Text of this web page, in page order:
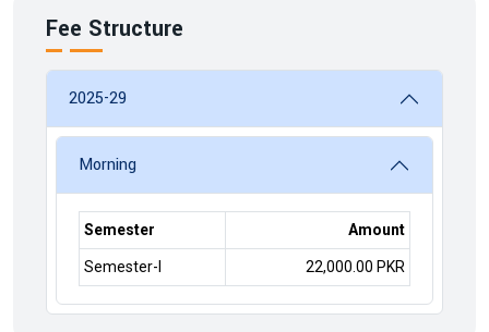
Fee Structure
2025-29
Morning
Semester Amount
Semester-I 22,000.00 PKR